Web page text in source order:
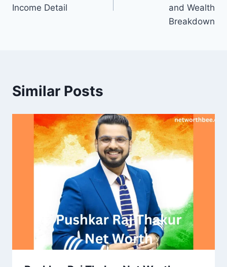
Income Detail
and Wealth
Breakdown
Similar Posts